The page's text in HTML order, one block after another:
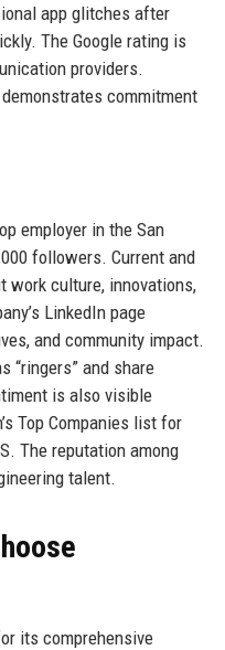
app glitches after
The Google rating is
providers.
commitment
employer in the San
followers. Current and
work culture, innovations,
LinkedIn page
and community impact.
“ringers” and share
is also visible
Top Companies list for
The reputation among
talent.
its comprehensive